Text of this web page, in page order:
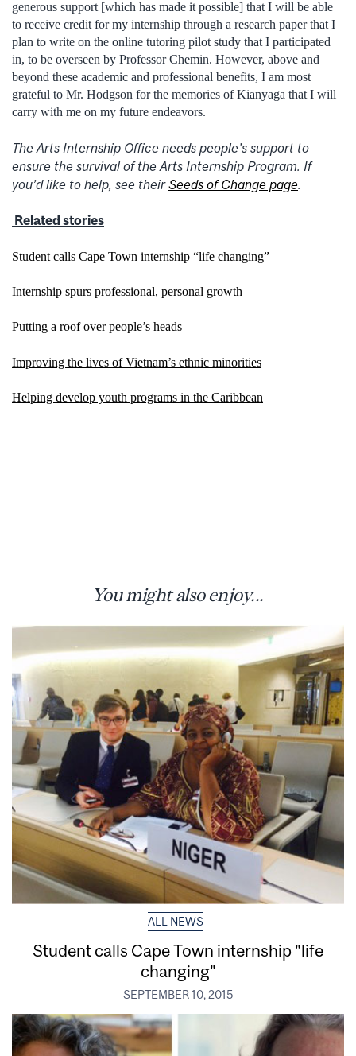
generous support [which has made it possible] that I will be able
to receive credit for my internship through a research paper that I
plan to write on the online tutoring pilot study that I participated
in, to be overseen by Professor Chemin. However, above and
beyond these academic and professional benefits, I am most
grateful to Mr. Hodgson for the memories of Kianyaga that I will
carry with me on my future endeavors.
The Arts Internship Office needs people’s support to
ensure the survival of the Arts Internship Program. If
you’d like to help, see theirSeeds of Change page.
Related stories
Student calls Cape Town internship “life changing”
Internship spurs professional, personal growth
Putting a roof over people’s heads
Improving the lives of Vietnam’s ethnic minorities
Helping develop youth programs in the Caribbean
You might also enjoy...
ALL NEWS
Student calls Cape Town internship "life
changing"
SEPTEMBER 10, 2015